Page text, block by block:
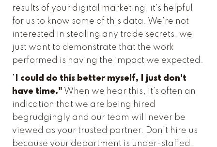
results of your digital marketing, it's helpful
for us to know some of this data. We're not
interested in stealing any trade secrets, we
just want to demonstrate that the work
performed is having the impact we expected.
"
I could do this better myself, I just don't
have time." When we hear this, it’s often an
indication that we are being hired
begrudgingly and our team will never be
viewed as your trusted partner. Don’t hire us
because your department is under-staffed,